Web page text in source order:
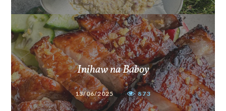
Inihaw na Baboy
13/06/2025 873